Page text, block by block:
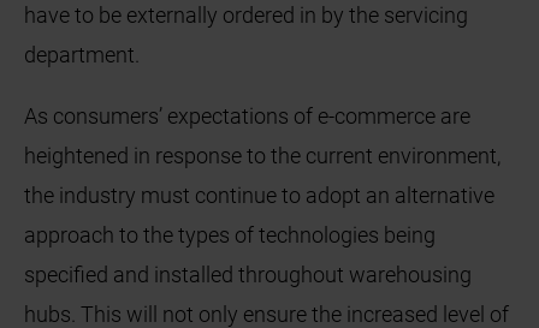
have to be externally ordered in by the servicing
department.
As consumers’ expectations of e-commerce are
heightened in response to the current environment,
the industry must continue to adopt an alternative
approach to the types of technologies being
specified and installed throughout warehousing
hubs. This will not only ensure the increased level of